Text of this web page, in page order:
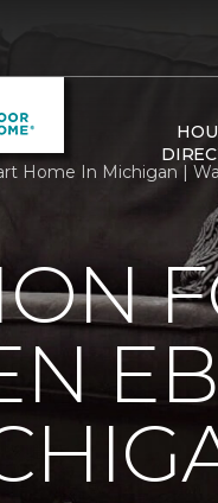
Home In Michigan |